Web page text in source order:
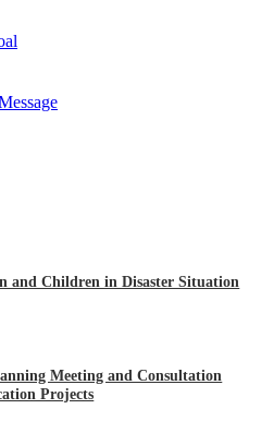
and Children in Disaster Situation
Meeting and Consultation
Projects